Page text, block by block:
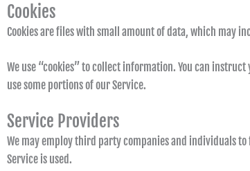
Cookies
Cookies are files with small amount of data, which may
We use “cookies” to collect information. You can
use some portions of our Service.
Service Providers
We may employ third party companies and individuals
Service is used.